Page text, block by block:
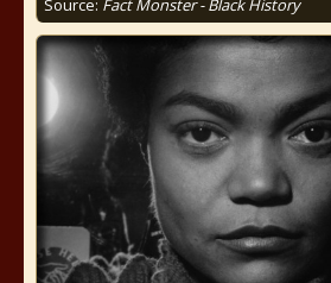
Source: Fact Monster - Black History